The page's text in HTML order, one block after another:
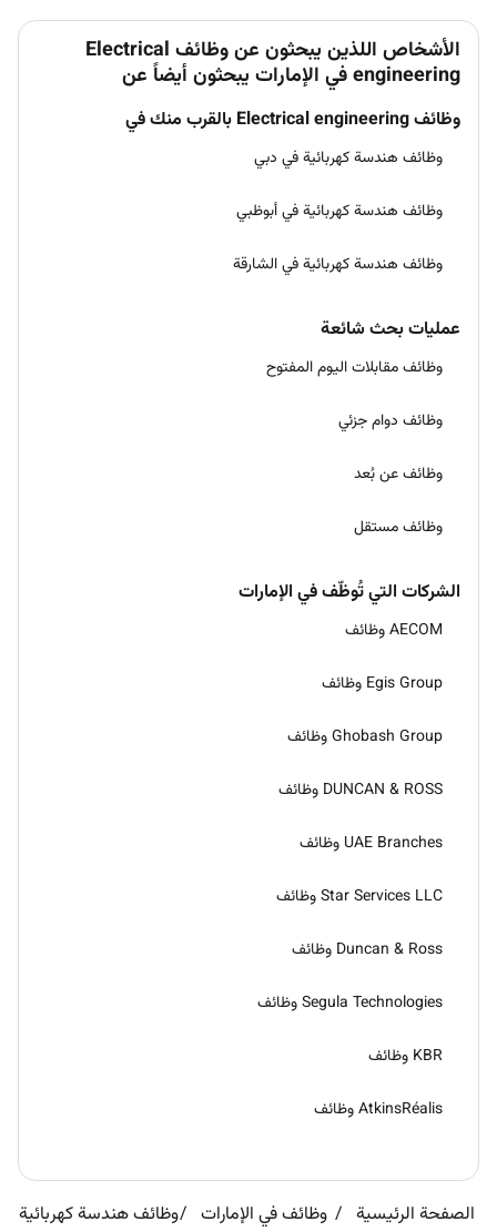
الأشخاص اللذين يبحثون عن وظائف Electrical
engineering في الإمارات يبحثون أيضاً عن
وظائف Electrical engineering بالقرب منك في
وظائف هندسة كهربائية في دبي
وظائف هندسة كهربائية في أبوظبي
وظائف هندسة كهربائية في الشارقة
عمليات بحث شائعة
وظائف مقابلات اليوم المفتوح
وظائف دوام جزئي
وظائف عن بُعد
وظائف مستقل
الشركات التي تُوظّف في الإمارات
AECOM وظائف
Egis Group وظائف
Ghobash Group وظائف
DUNCAN & ROSS وظائف
UAE Branches وظائف
Star Services LLC وظائف
Duncan & Ross وظائف
Segula Technologies وظائف
KBR وظائف
AtkinsRéalis وظائف
الصفحة الرئيسية وظائف في الإمارات
وظائف هندسة كهربائية